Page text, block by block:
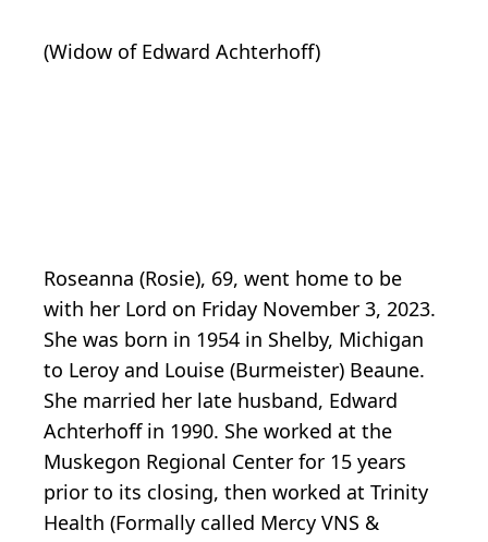
(Widow of Edward Achterhoff)
Roseanna (Rosie), 69, went home to be
with her Lord on Friday November 3, 2023.
She was born in 1954 in Shelby, Michigan
to Leroy and Louise (Burmeister) Beaune.
She married her late husband, Edward
Achterhoff in 1990. She worked at the
Muskegon Regional Center for 15 years
prior to its closing, then worked at Trinity
Health (Formally called Mercy VNS &